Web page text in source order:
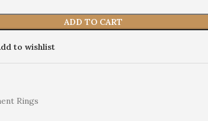
ADD TO CART
to wishlist
Rings